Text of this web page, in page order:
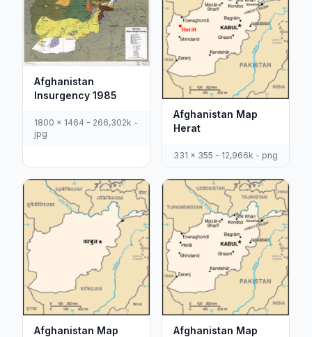
Afghanistan
Insurgency 1985
1800 x 1464 - 266,302k -
jpg
Afghanistan Map
Herat
331 x 355 - 12,966k - png
Afghanistan Map
Afghanistan Map